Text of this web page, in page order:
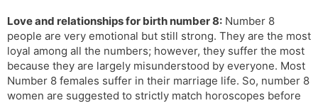
Love and relationships for birth number 8: Number 8
people are very emotional but still strong. They are the most
loyal among all the numbers; however, they suffer the most
because they are largely misunderstood by everyone. Most
Number 8 females suffer in their marriage life. So, number 8
women are suggested to strictly match horoscopes before